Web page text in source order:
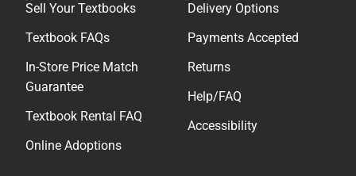
Sell Your Textbooks
Textbook FAQs
In-Store Price Match
Guarantee
Textbook Rental FAQ
Online Adoptions
Delivery Options
Payments Accepted
Returns
Help/FAQ
Accessibility